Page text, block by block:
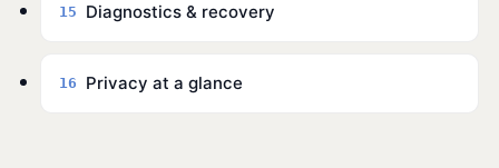
15 Diagnostics & recovery
16 Privacy at a glance